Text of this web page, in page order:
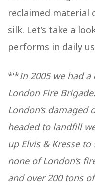
reclaimed material
silk. Let’s take a
performs in daily
*‘*In 2005 we had
London Fire
London’s damaged
headed to landfill
up Elvis & Kresse to
none of London’s
and over 200 tons